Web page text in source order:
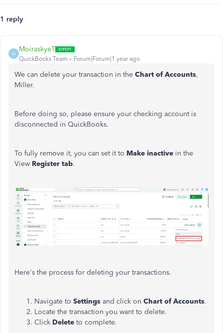
1 reply
M
MoiraskyeT
QuickBooks Team Forum|Forum|1 year ago
We can delete your transaction in the Chart of Accounts,
Miller.
Before doing so, please ensure your checking account is
disconnected in QuickBooks.
To fully remove it, you can set it to Make inactive in the
View Register tab.
Here's the process for deleting your transactions.
Navigate to Settings and click on Chart of Accounts.
Locate the transaction you want to delete.
Click Delete to complete.